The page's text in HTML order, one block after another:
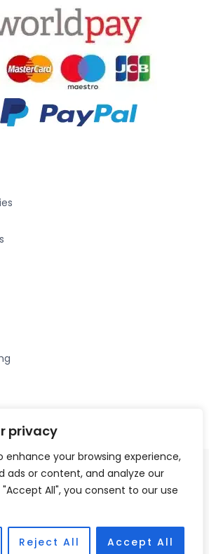
privacy
enhance your browsing experience,
ads or content, and analyze our
All", you consent to our use
Reject All Accept All
Wigan Hearing, 30 Preston Road,
WN6 0HS Accessories Hotline -
Partner - HAB Hearing Ltd